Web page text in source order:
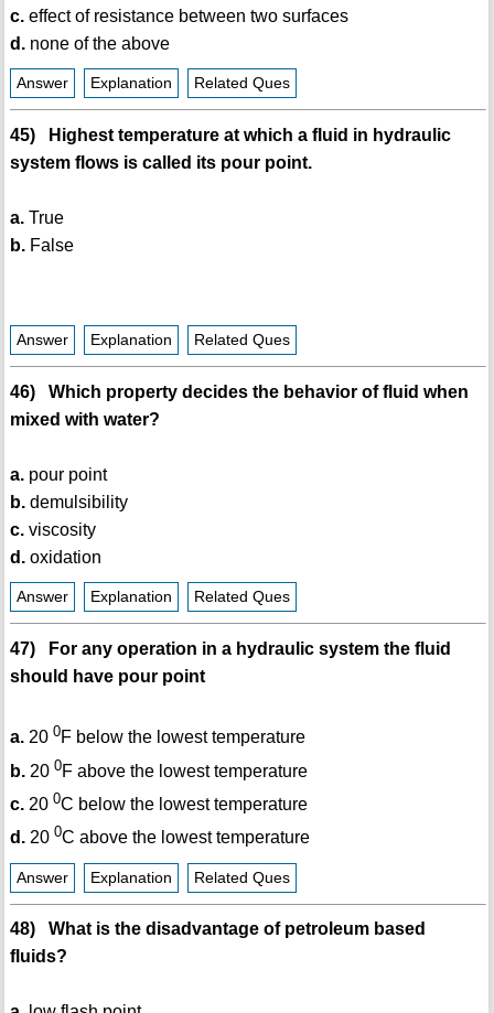
c.effect of resistance between two surfaces
d.none of the above
Answer Explanation Related Ques
45) Highest temperature at which a fluid in hydraulic
system flows is called its pour point.
a.True
b.False
Answer Explanation Related Ques
46) Which property decides the behavior of fluid when
mixed with water?
a.pour point
b.demulsibility
c.viscosity
d.oxidation
Answer Explanation Related Ques
47) For any operation in a hydraulic system the fluid
should have pour point
a.20 0F below the lowest temperature
b.20 0F above the lowest temperature
c.20 0C below the lowest temperature
d.20 0C above the lowest temperature
Answer Explanation Related Ques
48) What is the disadvantage of petroleum based
fluids?